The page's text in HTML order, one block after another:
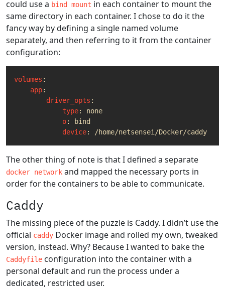
could use a bind mount in each container to mount the
same directory in each container. I chose to do it the
fancy way by defining a single named volume
separately, and then referring to it from the container
configuration:
volumes :
app:
driver_opts :
type:
none
o:
bind
device: /home/netsensei/Docker/caddy
The other thing of note is that I defined a separate
docker network and mapped the necessary ports in
order for the containers to be able to communicate.
Caddy
The missing piece of the puzzle is Caddy. I didn’t use the
official caddy Docker image and rolled my own, tweaked
version, instead. Why? Because I wanted to bake the
Caddyfile configuration into the container with a
personal default and run the process under a
dedicated, restricted user.